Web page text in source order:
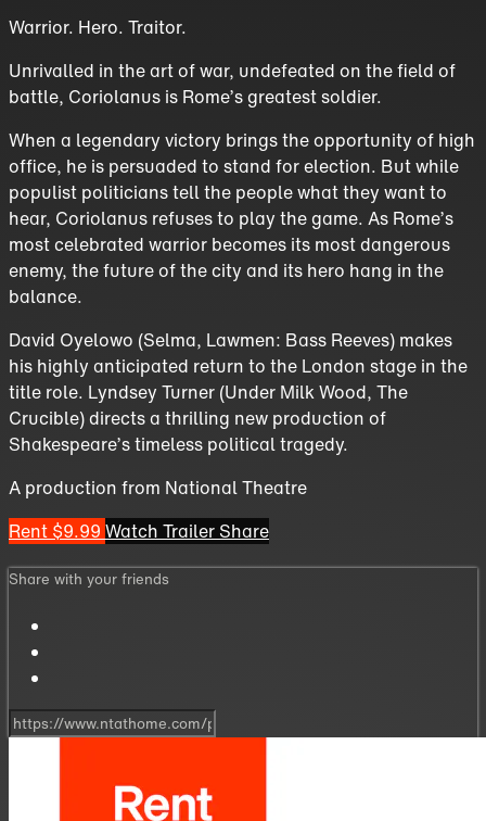
Warrior. Hero. Traitor.
Unrivalled in the art of war, undefeated on the field of
battle, Coriolanus is Rome’s greatest soldier.
When a legendary victory brings the opportunity of high
office, he is persuaded to stand for election. But while
populist politicians tell the people what they want to
hear, Coriolanus refuses to play the game. As Rome’s
most celebrated warrior becomes its most dangerous
enemy, the future of the city and its hero hang in the
balance.
David Oyelowo (Selma, Lawmen: Bass Reeves) makes
his highly anticipated return to the London stage in the
title role. Lyndsey Turner (Under Milk Wood, The
Crucible) directs a thrilling new production of
Shakespeare’s timeless political tragedy.
A production from National Theatre
Rent $9.99 Watch Trailer Share
Share with your friends